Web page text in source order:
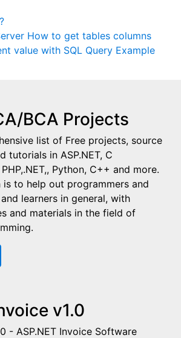
How to get tables columns
value with SQL Query Example
BCA Projects
list of Free projects, source
tutorials in ASP.NET, C
Python, C++ and more.
is to help out programmers and
learners in general, with
and materials in the field of
v1.0
- ASP.NET Invoice Software